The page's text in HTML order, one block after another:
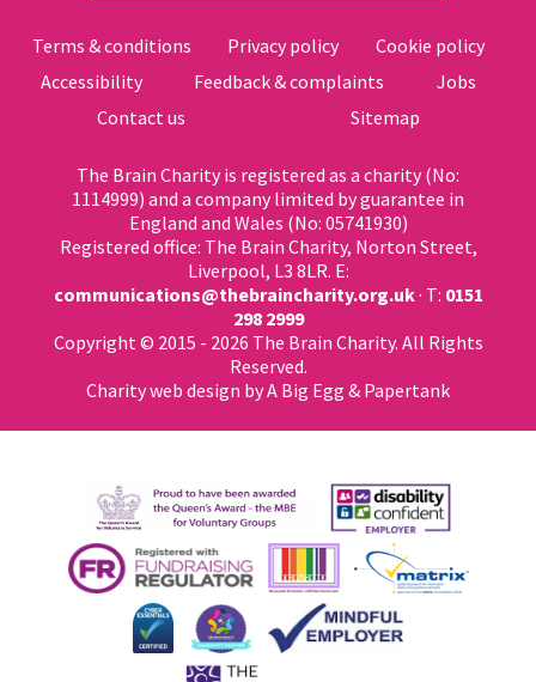
Terms & conditions Privacy policy
Cookie policy
Accessibility
Feedback & complaints
Jobs
Contact us
Sitemap
The Brain Charity is registered as a charity (No:
1114999) and a company limited by guarantee in
England and Wales (No: 05741930)
Registered office: The Brain Charity, Norton Street,
Liverpool, L3 8LR. E:
communications@thebraincharity.org.uk· T: 0151
298 2999
Copyright © 2015 - 2026 The Brain Charity. All Rights
Reserved.
Charity web design by A Big Egg & Papertank